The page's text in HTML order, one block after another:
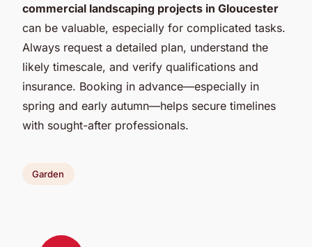
commercial landscaping projects in Gloucester
can be valuable, especially for complicated tasks.
Always request a detailed plan, understand the
likely timescale, and verify qualifications and
insurance. Booking in advance—especially in
spring and early autumn—helps secure timelines
with sought-after professionals.
Garden